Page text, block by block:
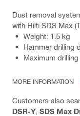
Dust removal
with Hilti SDS Max
Weight: 1.5 kg
Hammer drilling
Maximum
MORE INFORMATION
Customers also
DSR-Y SDS Max